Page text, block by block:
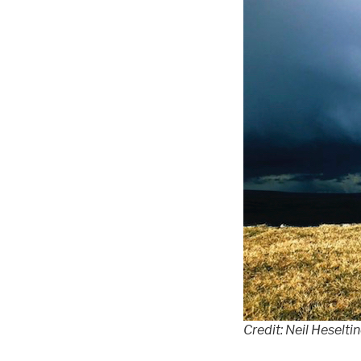
Credit: Neil